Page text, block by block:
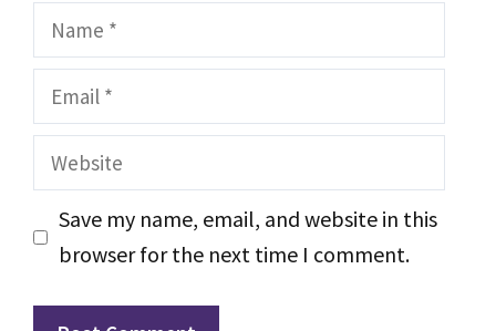
Name
Email
Website
Save my name, email, and website in this
browser for the next time I comment.